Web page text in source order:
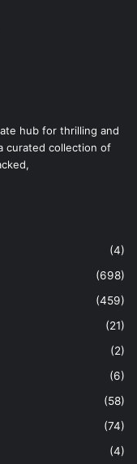
hub for thrilling and
curated collection of
(4)
(698)
(459)
(21)
(2)
(6)
(58)
(74)
(4)